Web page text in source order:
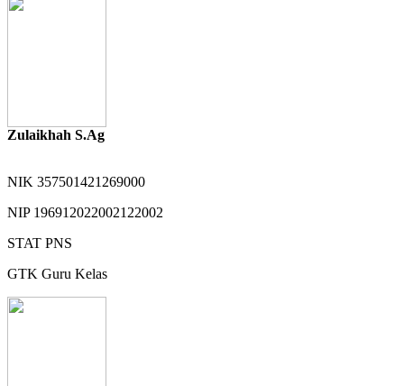
Zulaikhah S.Ag
NIK 357501421269000
NIP 196912022002122002
STAT PNS
GTK Guru Kelas